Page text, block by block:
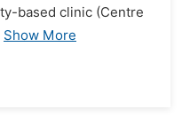
based clinic (Centre
Show More